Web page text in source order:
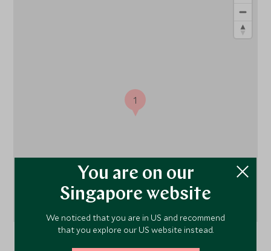
Athens,Athens and the Peloponnese, Greece
1
You are on our
Singapore website
We noticed that you are in US and recommend
that you explore our US website instead.